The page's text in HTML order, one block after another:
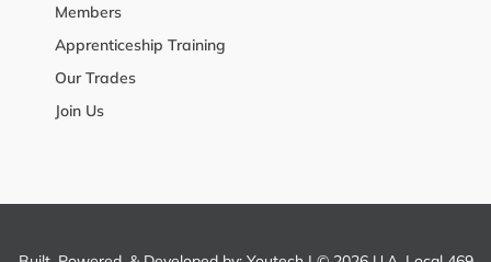
Members
Apprenticeship Training
Our Trades
Join Us